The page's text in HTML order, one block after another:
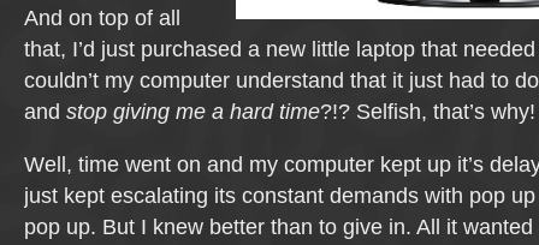
And on top of all
that, I’d just purchased a new little laptop that
couldn’t my computer understand that it just had to
and stop giving me a hard time?!? Selfish, that’s why!
Well, time went on and my computer kept up it’s
just kept escalating its constant demands with pop
pop up. But I knew better than to give in. All it